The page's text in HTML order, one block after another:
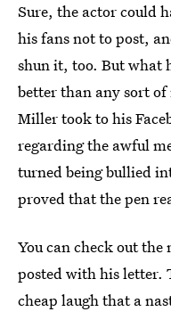
Sure, the actor could
his fans not to post,
shun it, too. But what
better than any sort
Miller took to his
regarding the awful
turned being bullied
proved that the pen
You can check out
posted with his letter.
cheap laugh that a